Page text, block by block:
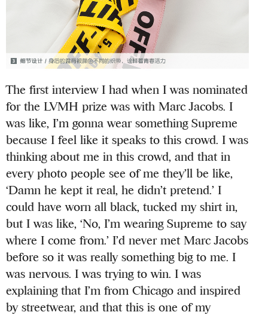
The first interview I had when I was nominated
for the LVMH prize was with Marc Jacobs. I
was like, I’m gonna wear something Supreme
because I feel like it speaks to this crowd. I was
thinking about me in this crowd, and that in
every photo people see of me they’ll be like,
‘Damn he kept it real, he didn’t pretend.’ I
could have worn all black, tucked my shirt in,
but I was like, ‘No, I’m wearing Supreme to say
where I come from.’ I’d never met Marc Jacobs
before so it was really something big to me. I
was nervous. I was trying to win. I was
explaining that I’m from Chicago and inspired
by streetwear, and that this is one of my